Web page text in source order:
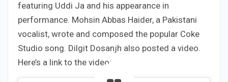
featuring Uddi Ja and his appearance in
performance. Mohsin Abbas Haider, a Pakistani
vocalist, wrote and composed the popular Coke
Studio song. Dilgit Dosanjh also posted a video.
Here’s a link to the video: